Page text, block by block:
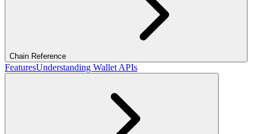
Chain Reference
FeaturesUnderstanding Wallet APIs